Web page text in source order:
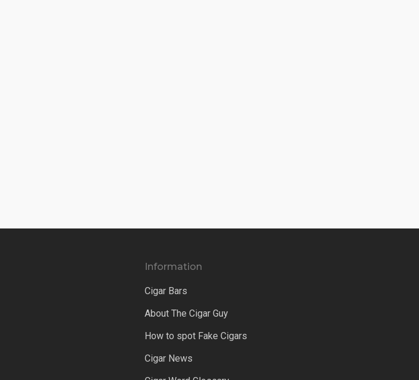
Information
Cigar Bars
About The Cigar Guy
How to spot Fake Cigars
Cigar News